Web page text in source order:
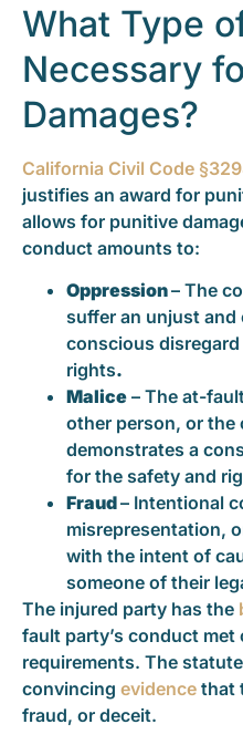
What Type
Necessary
Damages?
California Civil Code
justifies an award for
allows for punitive
conduct amounts to:
Oppression– The
suffer an unjust
conscious
rights.
Malice – The at-
other person, or the
demonstrates a
for the safety and
Fraud– Intentional
misrepresentation,
with the intent of
someone of their
The injured party has the
fault party’s conduct met
requirements. The
convincing evidence that
fraud, or deceit.